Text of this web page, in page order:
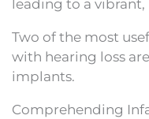
leading to a
Two of the most
with hearing loss
implants.
Comprehending